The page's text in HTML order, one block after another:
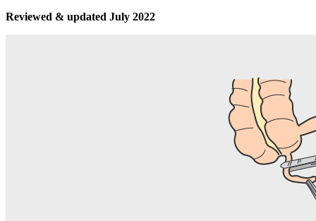
Reviewed & updated July 2022